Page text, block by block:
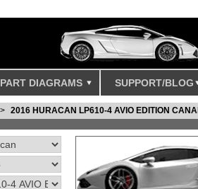
PART DIAGRAMS SUPPORT/BLOG
2016 HURACAN LP610-4 AVIO EDITION